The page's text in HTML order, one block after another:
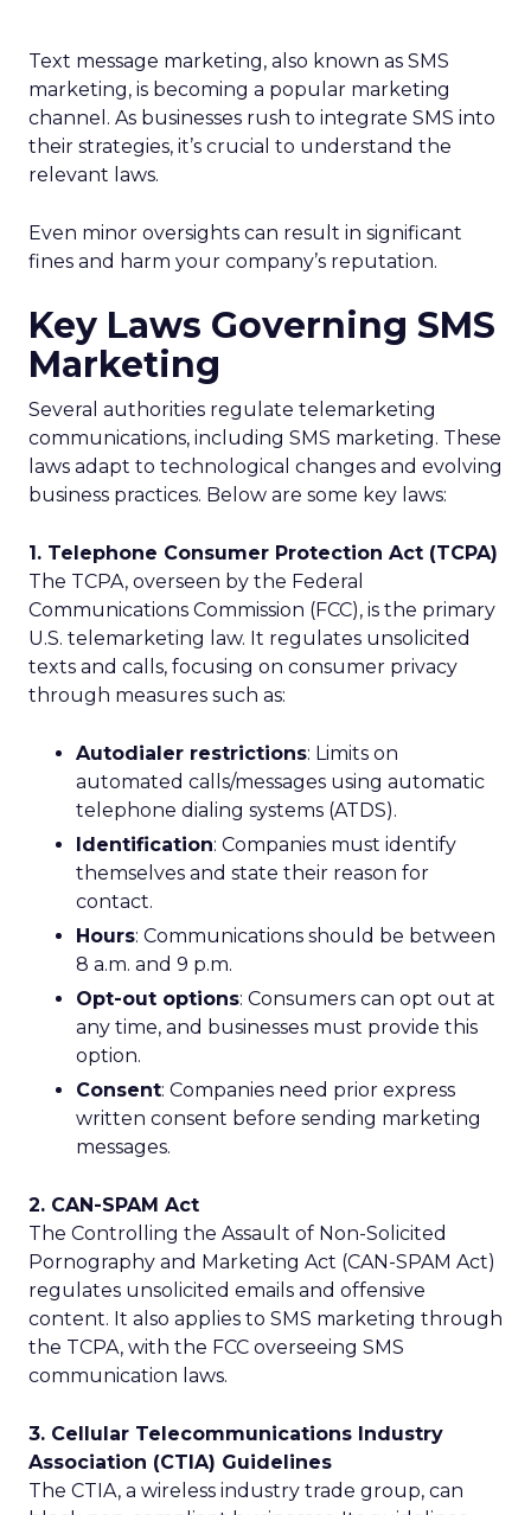
Text message marketing, also known as SMS
marketing, is becoming a popular marketing
channel. As businesses rush to integrate SMS into
their strategies, it’s crucial to understand the
relevant laws.
Even minor oversights can result in significant
fines and harm your company’s reputation.
Key Laws Governing SMS
Marketing
Several authorities regulate telemarketing
communications, including SMS marketing. These
laws adapt to technological changes and evolving
business practices. Below are some key laws:
1. Telephone Consumer Protection Act (TCPA)
The TCPA, overseen by the Federal
Communications Commission (FCC), is the primary
U.S. telemarketing law. It regulates unsolicited
texts and calls, focusing on consumer privacy
through measures such as:
Autodialer restrictions: Limits on
automated calls/messages using automatic
telephone dialing systems (ATDS).
Identification: Companies must identify
themselves and state their reason for
contact.
Hours: Communications should be between
8 a.m. and 9 p.m.
Opt-out options: Consumers can opt out at
any time, and businesses must provide this
option.
Consent: Companies need prior express
written consent before sending marketing
messages.
2. CAN-SPAM Act
The Controlling the Assault of Non-Solicited
Pornography and Marketing Act (CAN-SPAM Act)
regulates unsolicited emails and offensive
content. It also applies to SMS marketing through
the TCPA, with the FCC overseeing SMS
communication laws.
3. Cellular Telecommunications Industry
Association (CTIA) Guidelines
The CTIA, a wireless industry trade group, can